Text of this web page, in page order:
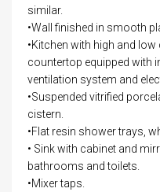
similar.
•Wall finished in smooth
•Kitchen with high and
countertop equipped with
ventilation system and
•Suspended vitrified
cistern.
•Flat resin shower trays,
• Sink with cabinet and
bathrooms and toilets.
•Mixer taps.